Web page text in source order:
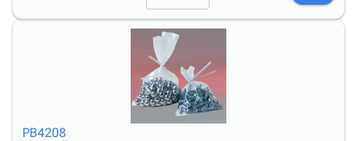
PB4208